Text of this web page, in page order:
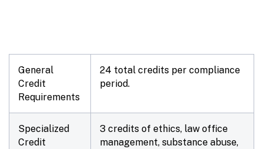
General
Credit
Requirements
24 total credits per compliance
period.
Specialized
Credit
3 credits of ethics, law office
management, substance abuse,